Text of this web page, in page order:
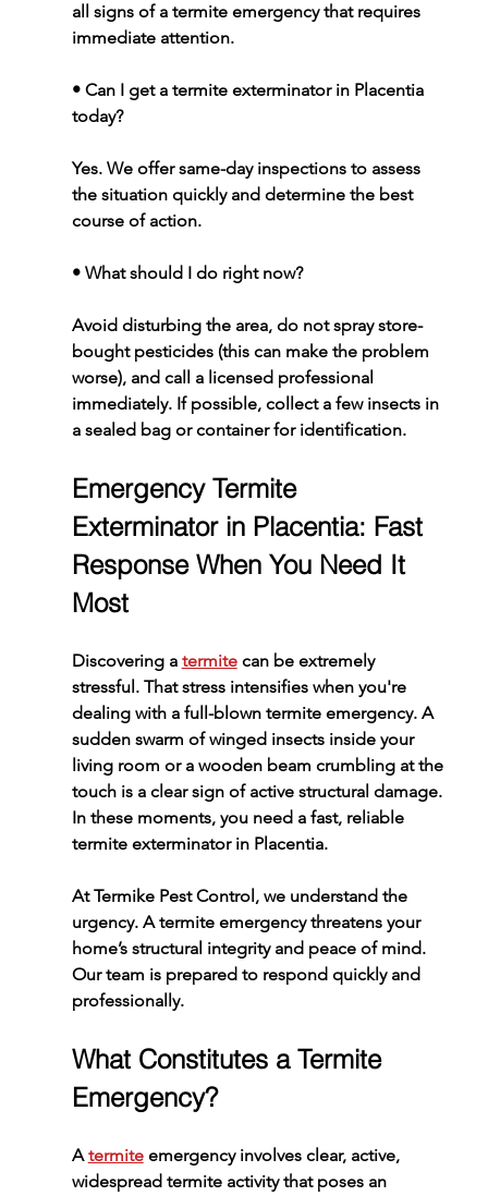
all signs of a termite emergency that requires
immediate attention.
• Can I get a termite exterminator in Placentia
today?
Yes. We offer same-day inspections to assess
the situation quickly and determine the best
course of action.
• What should I do right now?
Avoid disturbing the area, do not spray store-
bought pesticides (this can make the problem
worse), and call a licensed professional
immediately. If possible, collect a few insects in
a sealed bag or container for identification.
Emergency Termite
Exterminator in Placentia: Fast
Response When You Need It
Most
Discovering a termite can be extremely
stressful. That stress intensifies when you're
dealing with a full-blown termite emergency. A
sudden swarm of winged insects inside your
living room or a wooden beam crumbling at the
touch is a clear sign of active structural damage.
In these moments, you need a fast, reliable
termite exterminator in Placentia.
At Termike Pest Control, we understand the
urgency. A termite emergency threatens your
home’s structural integrity and peace of mind.
Our team is prepared to respond quickly and
professionally.
What Constitutes a Termite
Emergency?
A termite emergency involves clear, active,
widespread termite activity that poses an